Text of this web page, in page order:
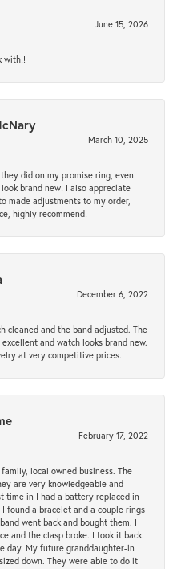
June 15, 2026
with!!
March 10, 2025
did on my promise ring, even
brand new! I also appreciate
made adjustments to my order,
highly recommend!
December 6, 2022
cleaned and the band adjusted. The
and watch looks brand new.
at very competitive prices.
February 17, 2022
local owned business. The
are very knowledgeable and
time in I had a battery replaced in
found a bracelet and a couple rings
went back and bought them. I
and the clasp broke. I took it back.
day. My future granddaughter-in
down. They were able to do it